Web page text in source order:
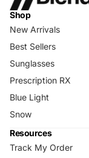
Shop
New Arrivals
Best Sellers
Sunglasses
Prescription RX
Blue Light
Snow
Resources
Track My Order